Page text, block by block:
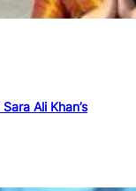
Ali Khan’s